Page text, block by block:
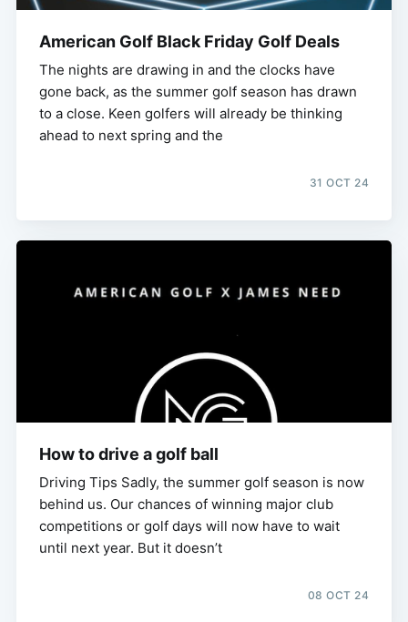
American Golf Black Friday Golf Deals
The nights are drawing in and the clocks have
gone back, as the summer golf season has drawn
to a close. Keen golfers will already be thinking
ahead to next spring and the
31 OCT 24
How to drive a golf ball
Driving Tips Sadly, the summer golf season is now
behind us. Our chances of winning major club
competitions or golf days will now have to wait
until next year. But it doesn’t
08 OCT 24